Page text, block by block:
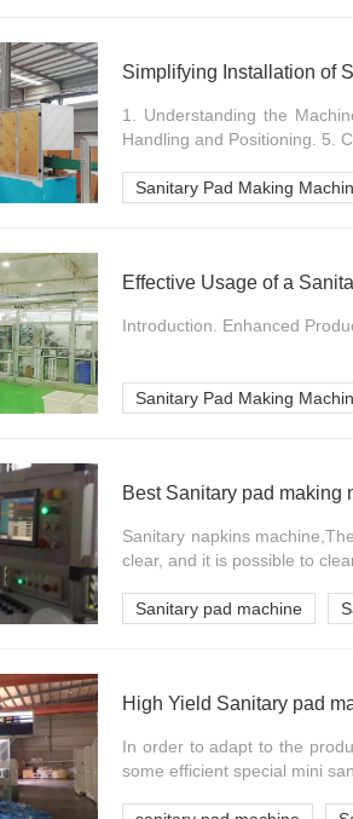
Simplifying Installation of
1. Understanding the
Handling and Positioning. 5.
Sanitary Pad Making
Effective Usage of a
Introduction. Enhanced
Sanitary Pad Making
Best Sanitary pad making
Sanitary napkins
clear, and it is possible to
Sanitary pad machine
High Yield Sanitary pad
In order to adapt to the
some efficient special mini